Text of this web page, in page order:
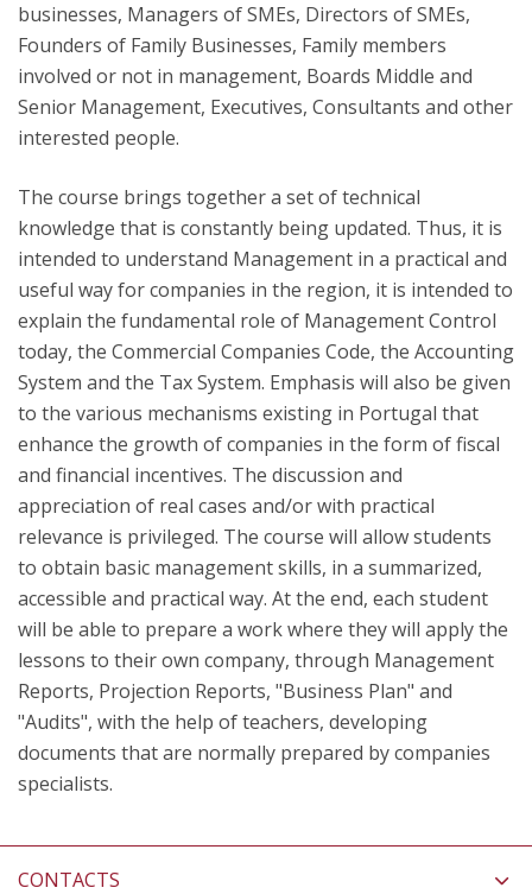
businesses, Managers of SMEs, Directors of SMEs,
Founders of Family Businesses, Family members
involved or not in management, Boards Middle and
Senior Management, Executives, Consultants and other
interested people.
The course brings together a set of technical
knowledge that is constantly being updated. Thus, it is
intended to understand Management in a practical and
useful way for companies in the region, it is intended to
explain the fundamental role of Management Control
today, the Commercial Companies Code, the Accounting
System and the Tax System. Emphasis will also be given
to the various mechanisms existing in Portugal that
enhance the growth of companies in the form of fiscal
and financial incentives. The discussion and
appreciation of real cases and/or with practical
relevance is privileged. The course will allow students
to obtain basic management skills, in a summarized,
accessible and practical way. At the end, each student
will be able to prepare a work where they will apply the
lessons to their own company, through Management
Reports, Projection Reports, "Business Plan" and
"Audits", with the help of teachers, developing
documents that are normally prepared by companies
specialists.
CONTACTS